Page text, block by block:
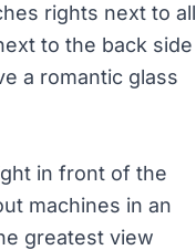
rights next to all
to the back side
a romantic glass
in front of the
machines in an
greatest view